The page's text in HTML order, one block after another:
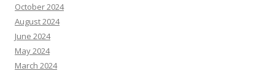
October 2024
August 2024
June 2024
May 2024
March 2024